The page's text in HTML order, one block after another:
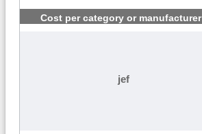
Cost per category or manufacturer
jef